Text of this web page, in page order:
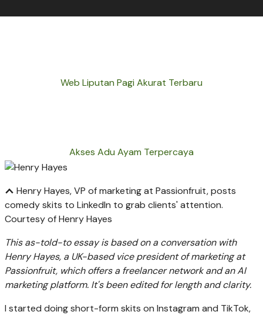
Web Liputan Pagi Akurat Terbaru
Akses Adu Ayam Terpercaya
Henry Hayes, VP of marketing at Passionfruit, posts
comedy skits to LinkedIn to grab clients' attention.
Courtesy of Henry Hayes
This as-told-to essay is based on a conversation with
Henry Hayes, a UK-based vice president of marketing at
Passionfruit, which offers a freelancer network and an AI
marketing platform. It's been edited for length and clarity.
I started doing short-form skits on Instagram and TikTok,